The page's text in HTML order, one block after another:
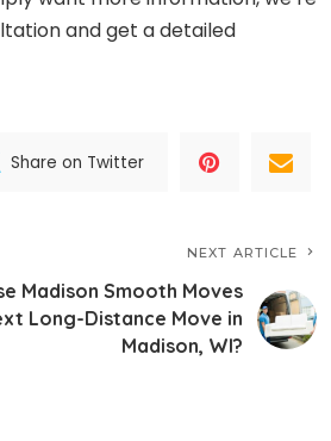
and get a detailed
Share on Twitter
NEXT ARTICLE
Madison Smooth Moves
Long-Distance Move in
Madison, WI?